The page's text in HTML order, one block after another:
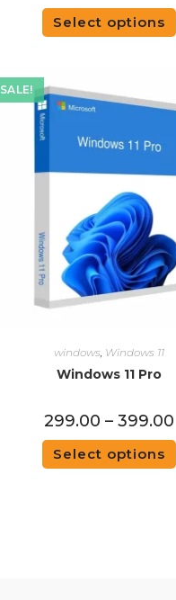
Select options
SALE!
windows Windows 11
Windows 11 Pro
299.00 – 399.00
Select options